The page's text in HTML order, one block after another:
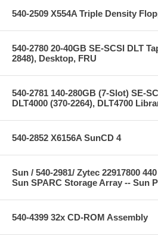
540-2509 X554A Triple Density
540-2780 20-40GB SE-SCSI DLT
2848), Desktop, FRU
540-2781 140-280GB (7-Slot) SE-
DLT4000 (370-2264), DLT4700
540-2852 X6156A SunCD 4
Sun / 540-2981/ Zytec 22917800
Sun SPARC Storage Array -- Sun
540-4399 32x CD-ROM Assembly